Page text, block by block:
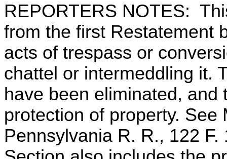
REPORTERS NOTES:
from the first Restatement
acts of trespass or
chattel or intermeddling it.
have been eliminated,
protection of property. See
Pennsylvania R. R., 122